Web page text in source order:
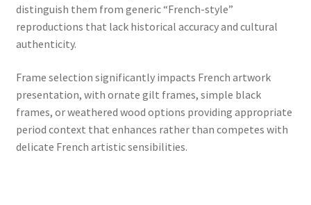
distinguish them from generic “French-style”
reproductions that lack historical accuracy and cultural
authenticity.
Frame selection significantly impacts French artwork
presentation, with ornate gilt frames, simple black
frames, or weathered wood options providing appropriate
period context that enhances rather than competes with
delicate French artistic sensibilities.